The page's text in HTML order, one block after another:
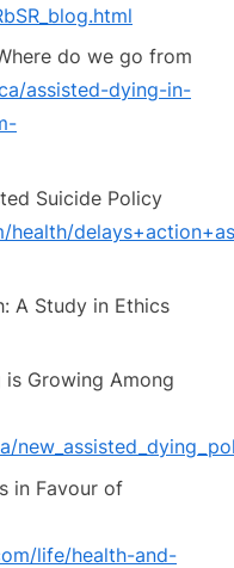
do we go from
assisted-dying-in-
Suicide Policy
A Study in Ethics
Growing Among
in Favour of
life/health-and-